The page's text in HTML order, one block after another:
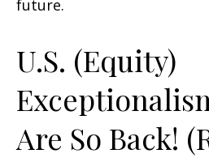
future.
U.S. (Equity)
Are So Back!